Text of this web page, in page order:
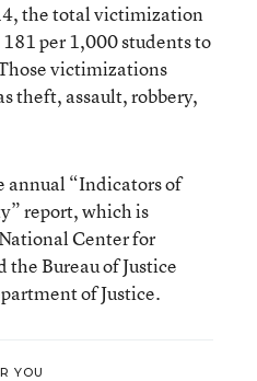
the total victimization
per 1,000 students to
victimizations
theft, assault, robbery,
annual“Indicators of
report, which is
Center for
Bureau of Justice
of Justice.
YOU